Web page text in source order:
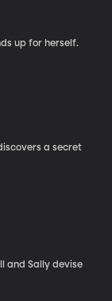
up for herself.
a secret
and Sally devise